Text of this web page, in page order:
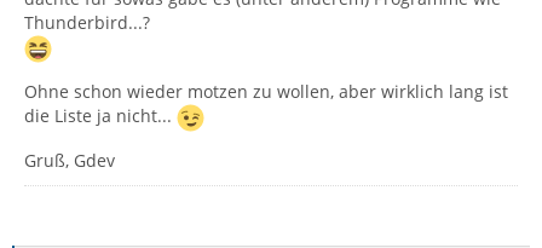
Thunderbird...?
Ohne schon wieder motzen zu wollen, aber wirklich lang ist
die Liste ja nicht...
Gruß, Gdev